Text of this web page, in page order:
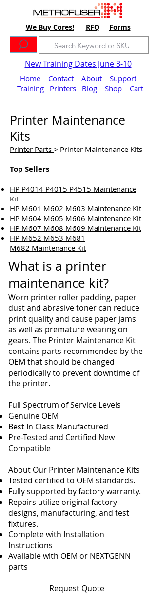
We Buy Cores! RFQ Forms
New Training Dates June 8-10
Home Contact About
Support
Training
Printers Blog Shop Cart
Printer Maintenance
Kits
Printer Parts > Printer Maintenance Kits
Top Sellers
HP P4014 P4015 P4515 Maintenance
Kit
HP M601 M602 M603 Maintenance Kit
HP M604 M605 M606 Maintenance Kit
HP M607 M608 M609 Maintenance Kit
HP M652 M653 M681
M682 Maintenance Kit
What is a printer
maintenance kit?
Worn printer roller padding, paper
dust and abrasive toner can reduce
print quality and cause paper jams
as well as premature wearing on
gears. The Printer Maintenance Kit
contains parts recommended by the
OEM that should be changed
periodically to prevent downtime of
the printer.
Full Spectrum of Service Levels
Genuine OEM
Best In Class Manufactured
Pre-Tested and Certified New
Compatible
About Our Printer Maintenance Kits
Tested certified to OEM standards.
Fully supported by factory warranty.
Repairs utilize original factory
designs, manufacturing, and test
fixtures.
Complete with Installation
Instructions
Available with OEM or NEXTGENN
parts
Request Quote